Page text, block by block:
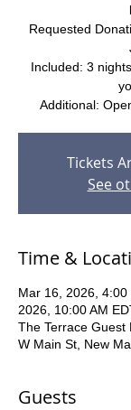
Requested
Included: 3
Additional:
Tickets
See
Time &
Mar 16, 2026, 4:00
2026, 10:00 AM
The Terrace Guest
W Main St, New
Guests